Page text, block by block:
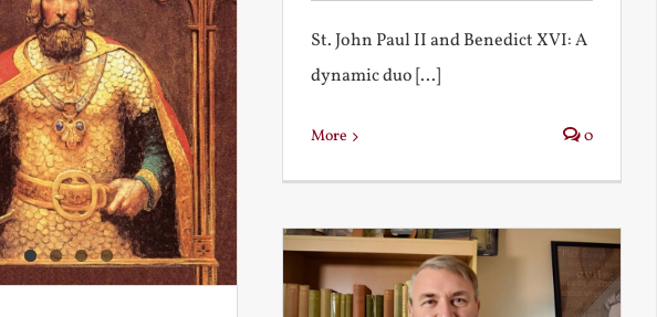
St. John Paul II and Benedict XVI: A
dynamic duo [...]
More 0